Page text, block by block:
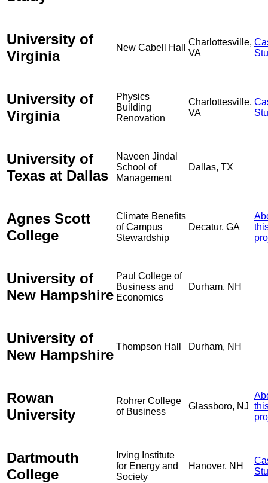
University of
Virginia
New Cabell Hall
Charlottesville,
VA
University of
Virginia
Physics
Building
Renovation
Charlottesville,
VA
University of
Texas at Dallas
Naveen Jindal
School of
Management
Dallas, TX
Agnes Scott
College
Climate Benefits
of Campus
Stewardship
Decatur, GA
University of
New Hampshire
Paul College of
Business and
Economics
Durham, NH
University of
New Hampshire
Thompson Hall Durham, NH
Rowan
University
Rohrer College
of Business
Glassboro, NJ
Dartmouth
College
Irving Institute
for Energy and
Society
Hanover, NH